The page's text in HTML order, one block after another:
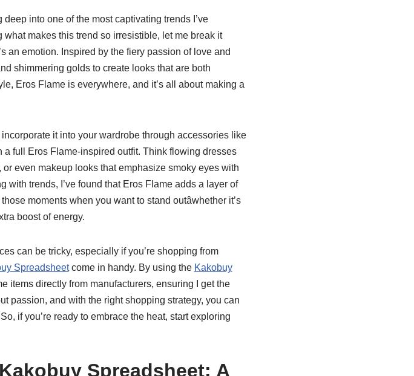
into one of the most captivating trends I’ve
what makes this trend so irresistible, let me break it
an emotion. Inspired by the fiery passion of love and
shimmering golds to create looks that are both
Eros Flame is everywhere, and it’s all about making a
it into your wardrobe through accessories like
full Eros Flame-inspired outfit. Think flowing dresses
even makeup looks that emphasize smoky eyes with
with trends, I’ve found that Eros Flame adds a layer of
moments when you want to stand outâwhether it’s
boost of energy.
can be tricky, especially if you’re shopping from
Spreadsheetcome in handy. By using the Kakobuy
items directly from manufacturers, ensuring I get the
passion, and with the right shopping strategy, you can
if you’re ready to embrace the heat, start exploring
Spreadsheet: A